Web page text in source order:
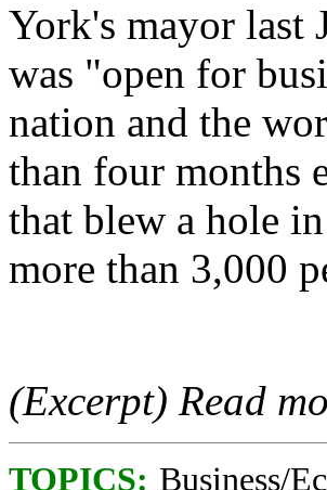
York's mayor last
was "open for
nation and the
than four months
that blew a hole
more than 3,000
(Excerpt) Read
TOPICS: Business/